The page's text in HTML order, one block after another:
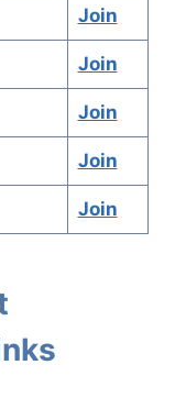
Join
Join
Join
Join
Join